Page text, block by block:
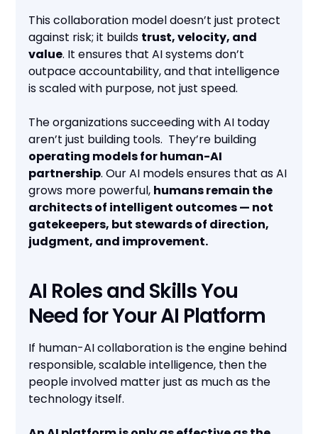
This collaboration model doesn’t just protect
against risk; it builds trust, velocity, and
value. It ensures that AI systems don’t
outpace accountability, and that intelligence
is scaled with purpose, not just speed.
The organizations succeeding with AI today
aren’t just building tools. They’re building
operating models for human-AI
partnership. Our AI models ensures that as AI
grows more powerful, humans remain the
architects of intelligent outcomes — not
gatekeepers, but stewards of direction,
judgment, and improvement.
AI Roles and Skills You
Need for Your AI Platform
If human-AI collaboration is the engine behind
responsible, scalable intelligence, then the
people involved matter just as much as the
technology itself.